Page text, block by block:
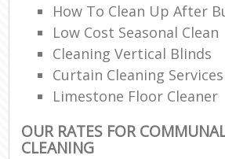
How To Clean Up After
Low Cost Seasonal Clean
Cleaning Vertical Blinds
Curtain Cleaning Services
Limestone Floor Cleaner
OUR RATES FOR
CLEANING